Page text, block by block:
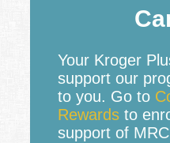
Your Kroger
support our
to you. Go to
Rewards to
support of